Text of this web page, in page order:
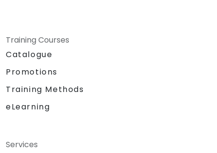
Training Courses
Catalogue
Promotions
Training Methods
eLearning
Services